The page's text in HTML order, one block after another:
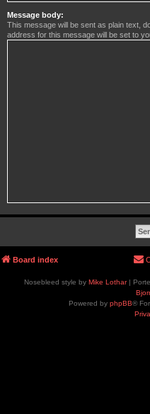
Message body:
This message will be sent as plain text,
address for this message will be set to
Board index
Nosebleed style by Mike Lothar|
Powered by phpBB®